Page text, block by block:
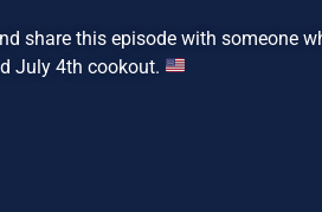
share this episode with someone
July 4th cookout.